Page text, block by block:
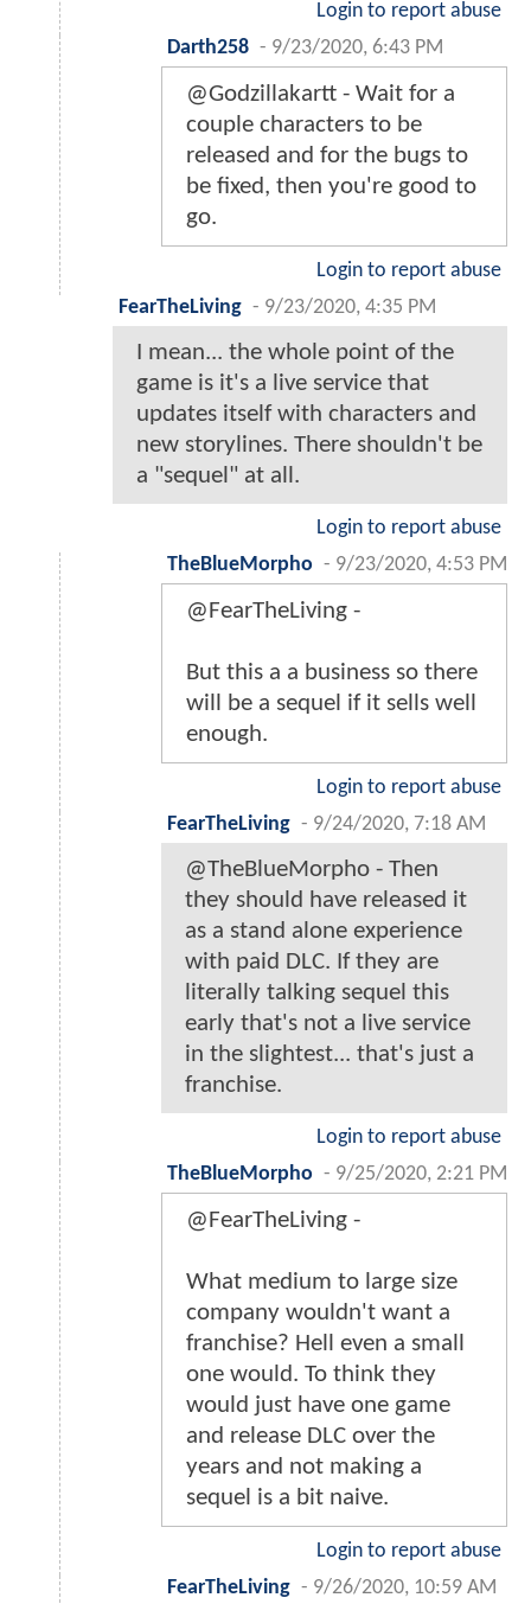
Login to report abuse
Darth258 - 9/23/2020, 6:43 PM
@Godzillakartt - Wait for a
couple characters to be
released and for the bugs to
be fixed, then you're good to
go.
Login to report abuse
FearTheLiving - 9/23/2020, 4:35 PM
I mean... the whole point of the
game is it's a live service that
updates itself with characters and
new storylines. There shouldn't be
a "sequel" at all.
Login to report abuse
TheBlueMorpho - 9/23/2020, 4:53 PM
@FearTheLiving -
But this a a business so there
will be a sequel if it sells well
enough.
Login to report abuse
FearTheLiving - 9/24/2020, 7:18 AM
@TheBlueMorpho - Then
they should have released it
as a stand alone experience
with paid DLC. If they are
literally talking sequel this
early that's not a live service
in the slightest... that's just a
franchise.
Login to report abuse
TheBlueMorpho - 9/25/2020, 2:21 PM
@FearTheLiving -
What medium to large size
company wouldn't want a
franchise? Hell even a small
one would. To think they
would just have one game
and release DLC over the
years and not making a
sequel is a bit naive.
Login to report abuse
FearTheLiving - 9/26/2020, 10:59 AM